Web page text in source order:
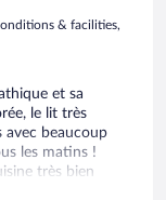
& facilities,
et sa
le lit très
avec beaucoup
les matins !
très bien